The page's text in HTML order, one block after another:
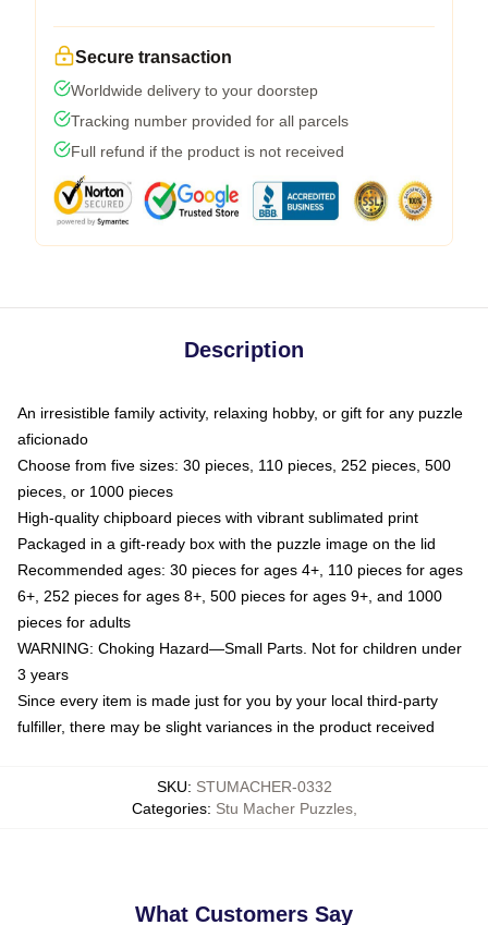
Secure transaction
Worldwide delivery to your doorstep
Tracking number provided for all parcels
Full refund if the product is not received
Description
An irresistible family activity, relaxing hobby, or gift for any puzzle
aficionado
Choose from five sizes: 30 pieces, 110 pieces, 252 pieces, 500
pieces, or 1000 pieces
High-quality chipboard pieces with vibrant sublimated print
Packaged in a gift-ready box with the puzzle image on the lid
Recommended ages: 30 pieces for ages 4+, 110 pieces for ages
6+, 252 pieces for ages 8+, 500 pieces for ages 9+, and 1000
pieces for adults
WARNING: Choking Hazard—Small Parts. Not for children under
3 years
Since every item is made just for you by your local third-party
fulfiller, there may be slight variances in the product received
SKU: STUMACHER-0332
Categories: Stu Macher Puzzles,
What Customers Say